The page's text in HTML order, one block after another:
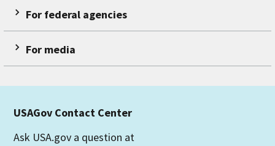
For federal agencies
For media
USAGov Contact Center
Ask USA.gov a question at